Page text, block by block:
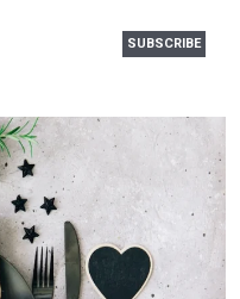
SUBSCRIBE